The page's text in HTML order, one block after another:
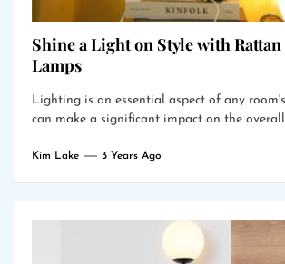
Shine a Light on Style with
Lamps
Lighting is an essential aspect of any
can make a significant impact on the overall
Kim Lake 3 Years Ago